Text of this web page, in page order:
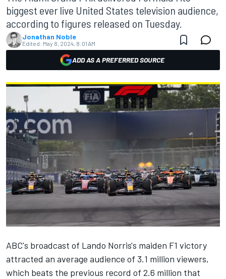
biggest ever live United States television audience,
according to figures released on Tuesday.
Jonathan Noble
Edited: May 8, 2024, 8:01 AM
ADD AS A PREFERRED SOURCE
ABC's broadcast of Lando Norris's maiden F1 victory
attracted an average audience of 3.1 million viewers,
which beats the previous record of 2.6 million that